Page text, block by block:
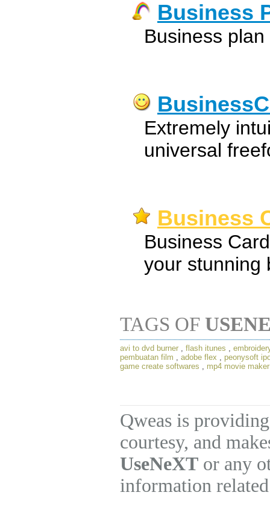
Business
Business
Extremely
universal
Business
Business
your stunning
TAGS OF
avi to dvd burner , flash itunes ,
pembuatan film , adobe flex , peonysoft
game create softwares , mp4 movie maker
Qweas is
courtesy, and
UseNeXT or any
information